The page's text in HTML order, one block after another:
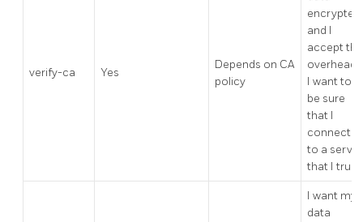
verify-ca Yes
Depends on CA
policy
encrypted,
and I
accept the
overhead.
I want to
be sure
that I
connect
to a server
that I trust.
I want my
data